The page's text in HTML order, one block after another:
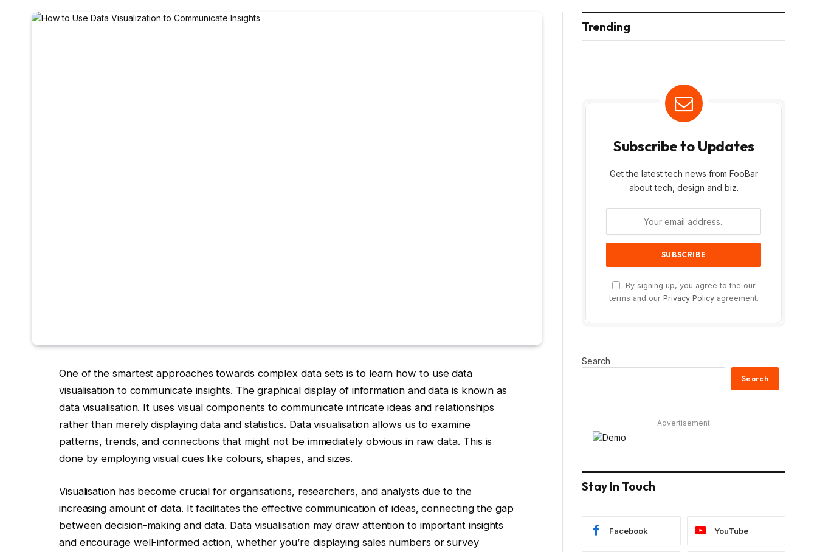
One of the smartest approaches towards complex data sets is to learn how to use data
visualisation to communicate insights. The graphical display of information and data is known as
data visualisation. It uses visual components to communicate intricate ideas and relationships
rather than merely displaying data and statistics. Data visualisation allows us to examine
patterns, trends, and connections that might not be immediately obvious in raw data. This is
done by employing visual cues like colours, shapes, and sizes.
Visualisation has become crucial for organisations, researchers, and analysts due to the
increasing amount of data. It facilitates the effective communication of ideas, connecting the gap
between decision-making and data. Data visualisation may draw attention to important insights
and encourage well-informed action, whether you’re displaying sales numbers or survey
Trending
Subscribe to Updates
Get the latest tech news from FooBar
about tech, design and biz.
By signing up, you agree to the our
terms and our Privacy Policyagreement.
Search
Search
Advertisement
Stay In Touch
Facebook YouTube